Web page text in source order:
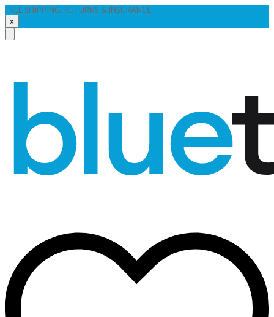
FREE SHIPPING, RETURNS & INSURANCE
x